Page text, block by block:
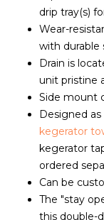
drip tray(s)
Wear-
with durable
Drain is
unit pristine
Side mount
Designed
kegerator
kegerator
ordered
Can be
The "stay
this double-